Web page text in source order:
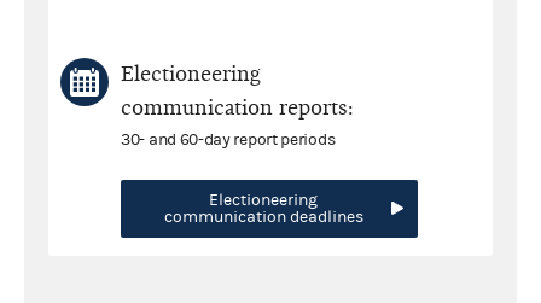
Electioneering
communication reports:
30- and 60-day report periods
Electioneering
communication deadlines